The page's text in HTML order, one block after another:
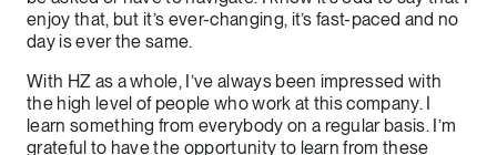
enjoy that, but it’s ever-changing, it’s fast-paced and no
day is ever the same.
With HZ as a whole, I’ve always been impressed with
the high level of people who work at this company. I
learn something from everybody on a regular basis. I’m
grateful to have the opportunity to learn from these